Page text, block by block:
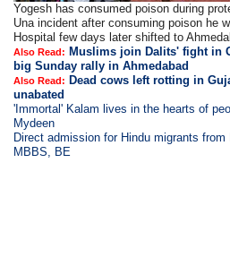
Yogesh has consumed poison during
Una incident after consuming poison he
Hospital few days later shifted to
Also Read: Muslims join Dalits' fight in
big Sunday rally in Ahmedabad
Also Read: Dead cows left rotting in
unabated
'Immortal' Kalam lives in the hearts of
Mydeen
Direct admission for Hindu migrants
MBBS, BE